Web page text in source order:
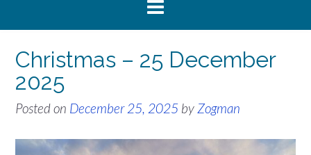
Christmas – 25 December
2025
Posted on December 25, 2025 by Zogman